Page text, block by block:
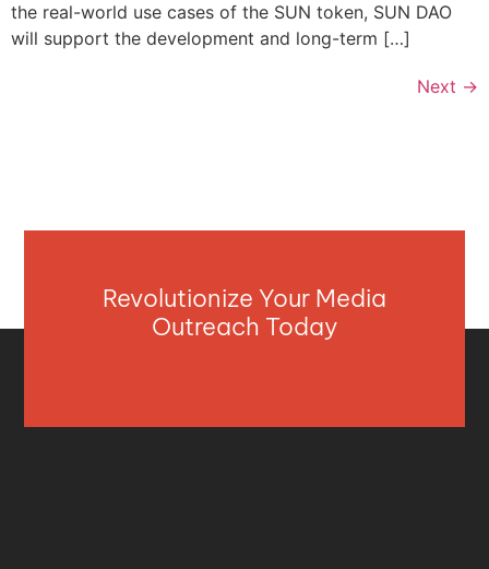
the real-world use cases of the SUN token, SUN DAO
will support the development and long-term […]
Next →
Revolutionize Your Media
Outreach Today